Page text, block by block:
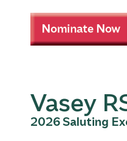
Vasey
2026 Saluting